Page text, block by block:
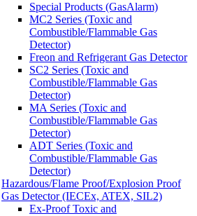
Special Products (GasAlarm)
MC2 Series (Toxic and
Combustible/Flammable Gas
Detector)
Freon and Refrigerant Gas Detector
SC2 Series (Toxic and
Combustible/Flammable Gas
Detector)
MA Series (Toxic and
Combustible/Flammable Gas
Detector)
ADT Series (Toxic and
Combustible/Flammable Gas
Detector)
Hazardous/Flame Proof/Explosion Proof
Gas Detector (IECEx, ATEX, SIL2)
Ex-Proof Toxic and